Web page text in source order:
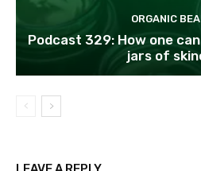
ORGANIC
Podcast 329: How one
jars of